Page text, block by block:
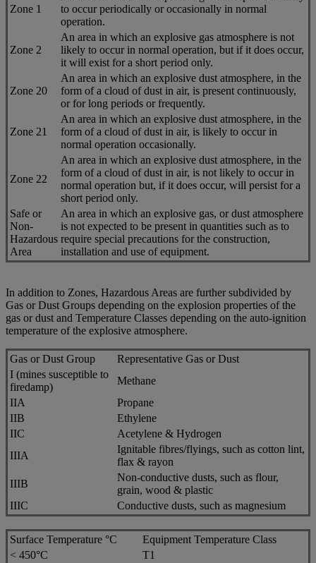
Zone 1
to occur periodically or occasionally in normal
operation.
Zone 2
An area in which an explosive gas atmosphere is not
likely to occur in normal operation, but if it does occur,
it will exist for a short period only.
Zone 20
An area in which an explosive dust atmosphere, in the
form of a cloud of dust in air, is present continuously,
or for long periods or frequently.
Zone 21
An area in which an explosive dust atmosphere, in the
form of a cloud of dust in air, is likely to occur in
normal operation occasionally.
Zone 22
An area in which an explosive dust atmosphere, in the
form of a cloud of dust in air, is not likely to occur in
normal operation but, if it does occur, will persist for a
short period only.
Safe or
Non-
Hazardous
Area
An area in which an explosive gas, or dust atmosphere
is not expected to be present in quantities such as to
require special precautions for the construction,
installation and use of equipment.
In addition to Zones, Hazardous Areas are further subdivided by
Gas or Dust Groups depending on the explosion properties of the
gas or dust and Temperature Classes depending on the auto-ignition
temperature of the explosive atmosphere.
Gas or Dust Group
Representative Gas or Dust
I (mines susceptible to
firedamp)
Methane
IIA
Propane
IIB
Ethylene
IIC
Acetylene & Hydrogen
IIIA
Ignitable fibres/flyings, such as cotton lint,
flax & rayon
IIIB
Non-conductive dusts, such as flour,
grain, wood & plastic
IIIC
Conductive dusts, such as magnesium
Surface Temperature °C
Equipment Temperature Class
< 450°C
T1